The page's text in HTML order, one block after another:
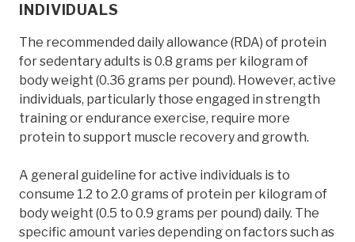
INDIVIDUALS
The recommended daily allowance (RDA) of protein
for sedentary adults is 0.8 grams per kilogram of
body weight (0.36 grams per pound). However, active
individuals, particularly those engaged in strength
training or endurance exercise, require more
protein to support muscle recovery and growth.
A general guideline for active individuals is to
consume 1.2 to 2.0 grams of protein per kilogram of
body weight (0.5 to 0.9 grams per pound) daily. The
specific amount varies depending on factors such as